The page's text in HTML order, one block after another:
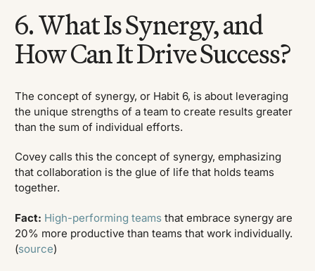
6. What Is Synergy, and
How Can It Drive Success?
The concept of synergy, or Habit 6, is about leveraging
the unique strengths of a team to create results greater
than the sum of individual efforts.
Covey calls this the concept of synergy, emphasizing
that collaboration is the glue of life that holds teams
together.
Fact: High-performing teams that embrace synergy are
20% more productive than teams that work individually.
(source)